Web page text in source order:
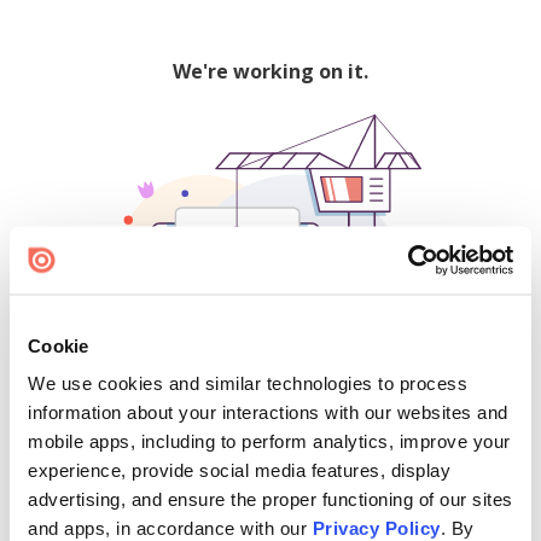
Cookie
We use cookies and similar technologies to process
information about your interactions with our websites and
mobile apps, including to perform analytics, improve your
experience, provide social media features, display
advertising, and ensure the proper functioning of our sites
and apps, in accordance with our Privacy Policy. By
We're working on it.
500
Find creators and content on Issuu: